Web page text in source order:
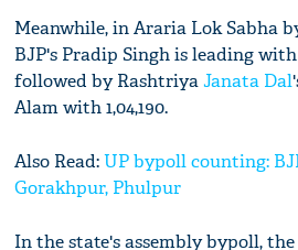
Meanwhile, in Araria Lok Sabha
BJP's Pradip Singh is leading with
followed by RashtriyaJanata Dal
Alam with 1,04,190.
Also Read:UP bypoll counting:
Gorakhpur, Phulpur
In the state's assembly bypoll,